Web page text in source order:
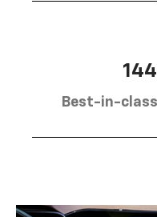
Best-in-class